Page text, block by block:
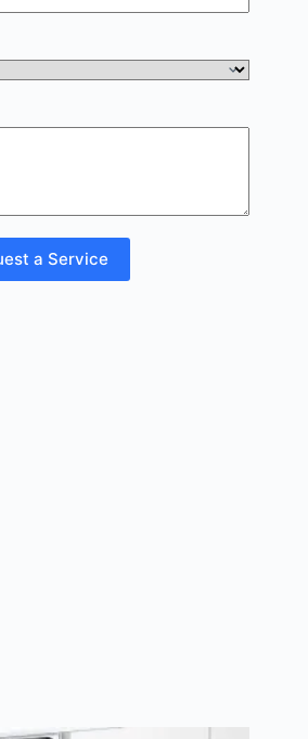
a Service